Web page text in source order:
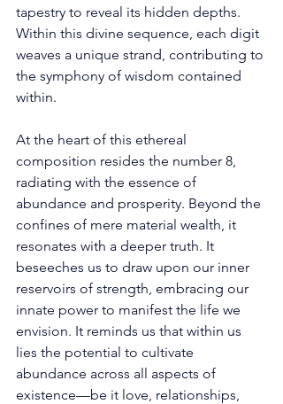
tapestry to reveal its hidden depths.
Within this divine sequence, each digit
weaves a unique strand, contributing to
the symphony of wisdom contained
within.
At the heart of this ethereal
composition resides the number 8,
radiating with the essence of
abundance and prosperity. Beyond the
confines of mere material wealth, it
resonates with a deeper truth. It
beseeches us to draw upon our inner
reservoirs of strength, embracing our
innate power to manifest the life we
envision. It reminds us that within us
lies the potential to cultivate
abundance across all aspects of
existence—be it love, relationships,